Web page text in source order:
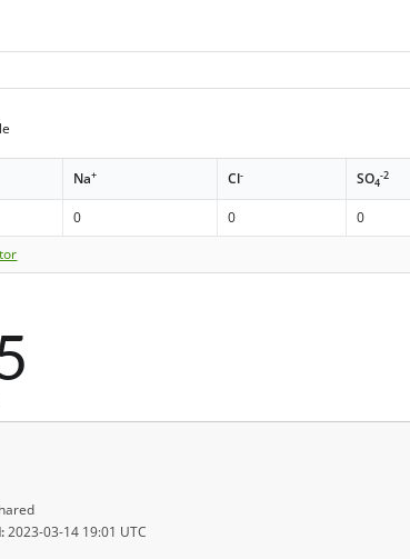
Na+ Cl- SO4
-2
0 0 0
2023-03-14 19:01 UTC